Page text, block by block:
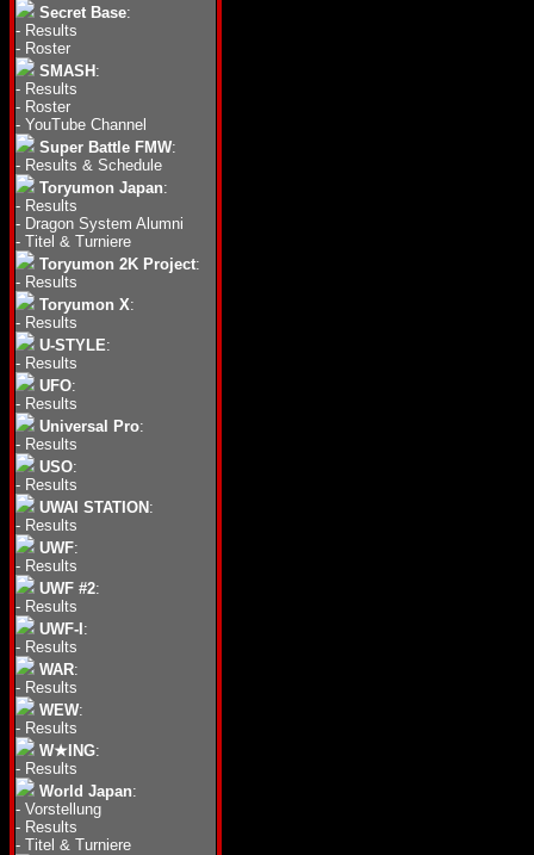
Secret Base:
- Results
- Roster
SMASH :
- Results
- Roster
- YouTube Channel
Super Battle FMW:
- Results & Schedule
Toryumon Japan:
- Results
- Dragon System Alumni
- Titel & Turniere
Toryumon 2K Project:
- Results
Toryumon X:
- Results
U-STYLE:
- Results
UFO:
- Results
Universal Pro:
- Results
USO:
- Results
UWAI STATION :
- Results
UWF:
- Results
UWF #2:
- Results
UWF-I :
- Results
WAR:
- Results
WEW:
- Results
W★ING:
- Results
World Japan:
- Vorstellung
- Results
- Titel & Turniere